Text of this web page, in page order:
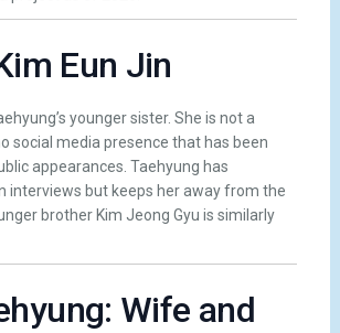
Eun Jin
younger sister. She is not a
social media presence that has been
appearances. Taehyung has
interviews but keeps her away from the
brother Kim Jeong Gyu is similarly
Wife and